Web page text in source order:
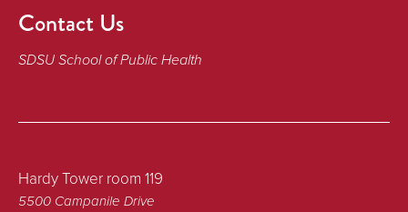
Contact Us
SDSU School of Public Health
Hardy Tower room 119
5500 Campanile Drive